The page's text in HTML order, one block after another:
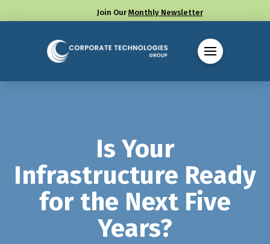
Join Our Monthly Newsletter
Call us at (330) 655-8144
Is Your
Infrastructure Ready
for the Next Five
Years?